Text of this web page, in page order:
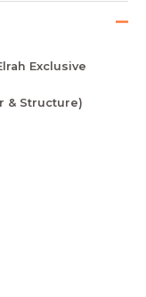
Exclusive
& Structure)